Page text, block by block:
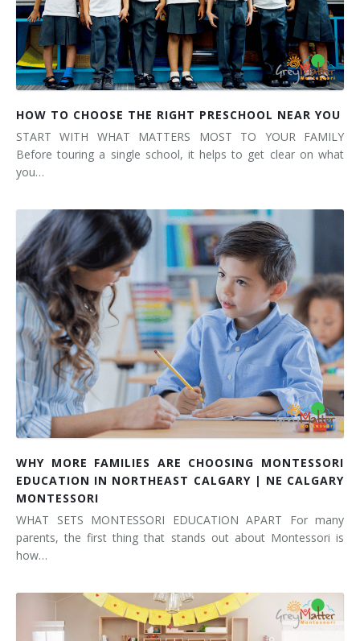
HOW TO CHOOSE THE RIGHT PRESCHOOL NEAR YOU
START WITH WHAT MATTERS MOST TO YOUR FAMILY
Before touring a single school, it helps to get clear on what
you…
WHY MORE FAMILIES ARE CHOOSING MONTESSORI
EDUCATION IN NORTHEAST CALGARY | NE CALGARY
MONTESSORI
WHAT SETS MONTESSORI EDUCATION APART For many
parents, the first thing that stands out about Montessori is
how…